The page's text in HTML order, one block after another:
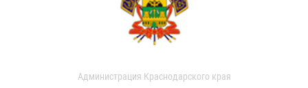
Администрация Краснодарского края